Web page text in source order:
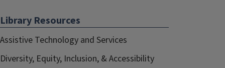
Library Resources
Assistive Technology and Services
Diversity, Equity, Inclusion, & Accessibility